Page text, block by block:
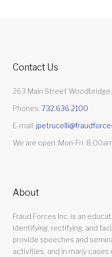
Contact Us
263 Main Street
Phones: 732.636.2100
E-mail:
We are open: Mon-Fri:
About
Fraud Forces Inc. is an
identifying, rectifying, and
provide speeches and
activities, and in many